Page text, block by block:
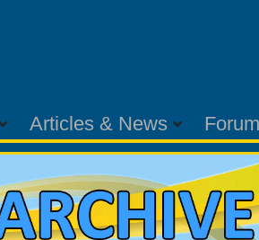
Articles & News Forum